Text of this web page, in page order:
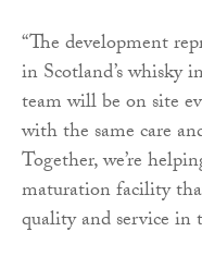
“The development
in Scotland’s whisky
team will be on site
with the same care
Together, we’re
maturation facility
quality and service in